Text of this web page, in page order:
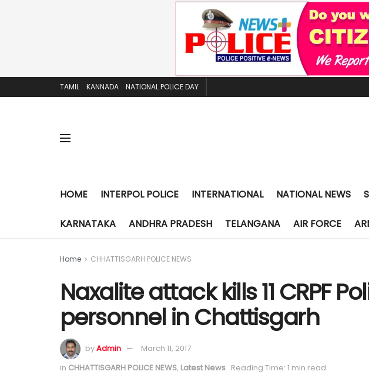
TAMIL KANNADA NATIONAL POLICE DAY
HOME INTERPOL POLICE INTERNATIONAL NATIONAL NEWS
KARNATAKA ANDHRA PRADESH TELANGANA AIR FORCE
Home CHHATTISGARH POLICE NEWS
Naxalite attack kills 11 CRPF
personnel in Chattisgarh
byAdmin
March 11, 2017
in CHHATTISGARH POLICE NEWS, Latest News Reading Time: 1 min read